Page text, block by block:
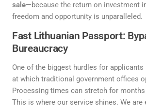
sale—because the return on investment
freedom and opportunity is unparalleled.
Fast Lithuanian Passport:
Bureaucracy
One of the biggest hurdles for applicants
at which traditional government offices
Processing times can stretch for months
This is where our service shines. We are